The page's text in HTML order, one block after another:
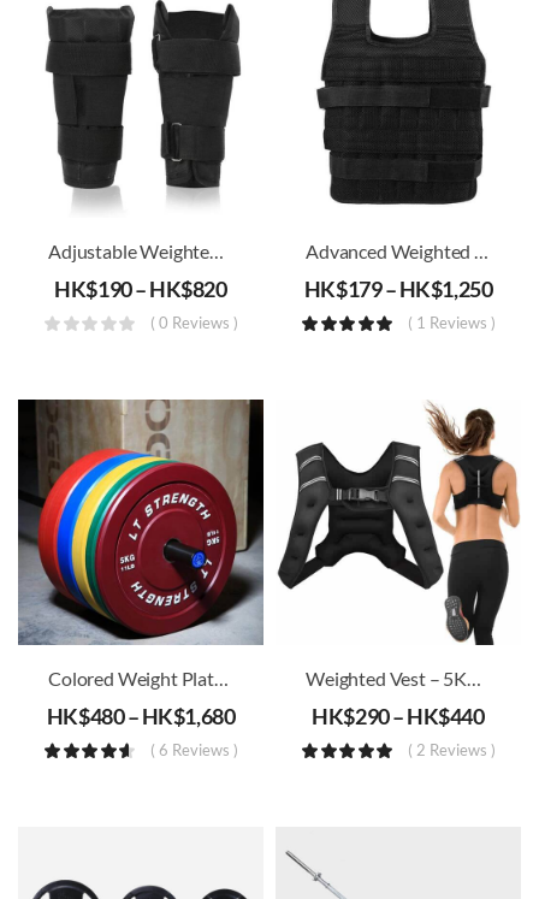
Adjustable Weighted Ankle Band (2kg – 18kg)
HK$190–HK$820
( 0 Reviews )
Advanced Weighted Vest (1KG-30KG)
HK$179–HK$1,250
( 1 Reviews )
Colored Weight Plates (51mm)
HK$480–HK$1,680
( 6 Reviews )
Weighted Vest – 5KG/8KG/10KG
HK$290–HK$440
( 2 Reviews )